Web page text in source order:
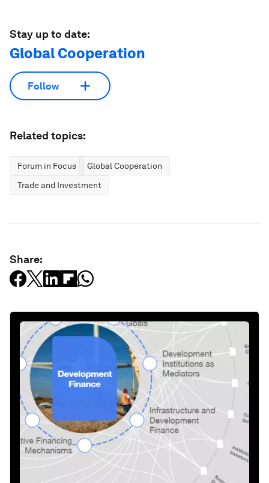
Stay up to date:
Global Cooperation
Follow
Related topics:
Forum in Focus
Global Cooperation
Trade and Investment
Share: